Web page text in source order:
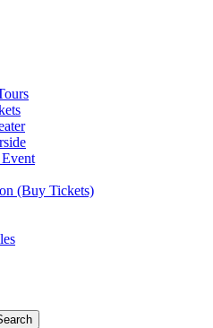
(Buy Tickets)